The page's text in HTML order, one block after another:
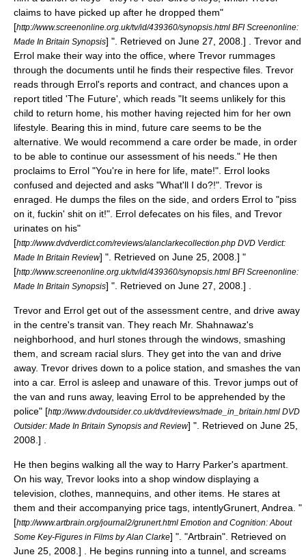
claims to have picked up after he dropped them"
[http://www.screenonline.org.uk/tv/id/439360/synopsis.html BFI Screenonline:
Made In Britain Synopsis] ". Retrieved on June 27 2008 .] . Trevor and
Errol make their way into the office, where Trevor rummages
through the documents until he finds their respective files. Trevor
reads through Errol's reports and contract, and chances upon a
report titled 'The Future', which reads "It seems unlikely for this
child to return home, his mother having rejected him for her own
lifestyle. Bearing this in mind, future care seems to be the
alternative. We would recommend a care order be made, in order
to be able to continue our assessment of his needs." He then
proclaims to Errol "You're in here for life, mate!". Errol looks
confused and dejected and asks "What'll I do?!". Trevor is
enraged. He dumps the files on the side, and orders Errol to "piss
on it, fuckin' shit on it!". Errol defecates on his files, and Trevor
urinates on his"
[http://www.dvdverdict.com/reviews/alanclarkecollection.php DVD Verdict:
Made In Britain Review] ". Retrieved on June 25 2008 .] "
[http://www.screenonline.org.uk/tv/id/439360/synopsis.html BFI Screenonline:
Made In Britain Synopsis] ". Retrieved on June 27 2008 .] .
Trevor and Errol get out of the assessment centre, and drive away
in the centre's transit van. They reach Mr. Shahnawaz's
neighborhood, and hurl stones through the windows, smashing
them, and scream racial slurs. They get into the van and drive
away. Trevor drives down to a police station, and smashes the van
into a car. Errol is asleep and unaware of this. Trevor jumps out of
the van and runs away, leaving Errol to be apprehended by the
police" [http://www.dvdoutsider.co.uk/dvd/reviews/made_in_britain.html DVD
Outsider: Made In Britain Synopsis and Review] ". Retrieved on June 25
2008 .] .
He then begins walking all the way to Harry Parker's apartment.
On his way, Trevor looks into a shop window displaying a
television, clothes, mannequins, and other items. He stares at
them and their accompanying price tags, intentlyGrunert, Andrea. "
[http://www.artbrain.org/journal2/grunert.html Emotion and Cognition: About
Some Key-Figures in Films by Alan Clarke] ". "Artbrain". Retrieved on
June 25 2008 .] . He begins running into a tunnel, and screams